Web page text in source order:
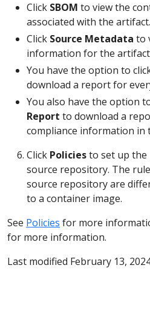
Click SBOM to view the
associated with the artifact.
Click Source Metadata to
information for the
You have the option to
download a report for
You also have the option
Report to download a
compliance information in
Click Policiesto set up the
source repository. The
source repository are
to a container image.
See Policies for more
for more information.
Last modified February 13,